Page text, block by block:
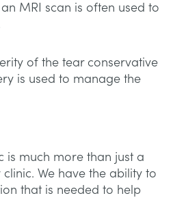
MRI scan is often used to
of the tear conservative
is used to manage the
is much more than just a
We have the ability to
that is needed to help